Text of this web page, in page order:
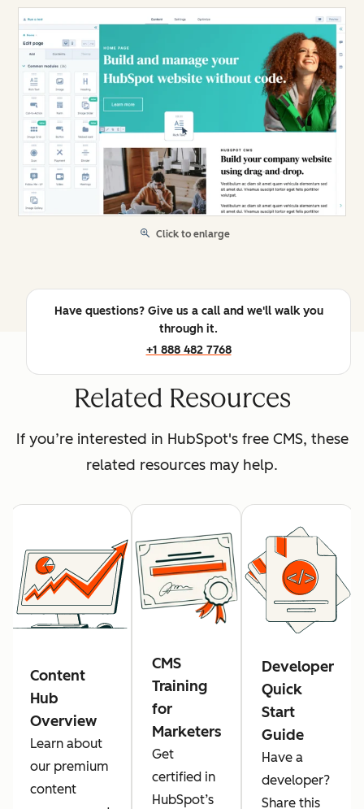
Click to enlarge
Have questions? Give us a call and we'll walk you
through it.
+1 888 482 7768
Related Resources
If you’re interested in HubSpot's free CMS, these
related resources may help.
Content
Hub
Overview
Learn about
our premium
content
CMS
Training
for
Marketers
Get
certified in
HubSpot’s
Developer
Quick
Start
Guide
Have a
developer?
Share this